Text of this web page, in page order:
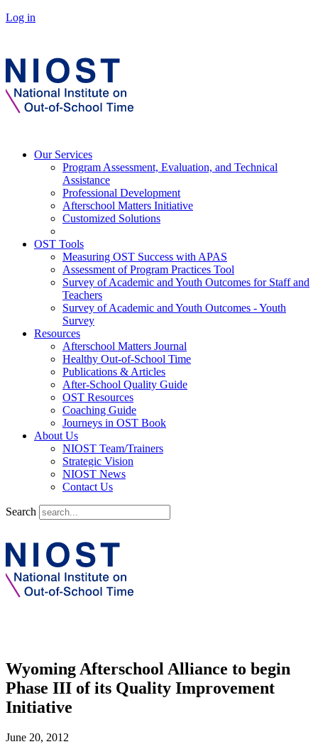
Log in
Our Services
Program Assessment, Evaluation, and Technical
Assistance
Professional Development
Afterschool Matters Initiative
Customized Solutions
OST Tools
Measuring OST Success with APAS
Assessment of Program Practices Tool
Survey of Academic and Youth Outcomes for Staff and
Teachers
Survey of Academic and Youth Outcomes - Youth
Survey
Resources
Afterschool Matters Journal
Healthy Out-of-School Time
Publications & Articles
After-School Quality Guide
OST Resources
Coaching Guide
Journeys in OST Book
About Us
NIOST Team/Trainers
Strategic Vision
NIOST News
Contact Us
Search
Wyoming Afterschool Alliance to begin
Phase III of its Quality Improvement
Initiative
June 20, 2012